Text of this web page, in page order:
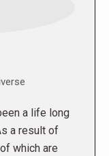
a life long
a result of
which are